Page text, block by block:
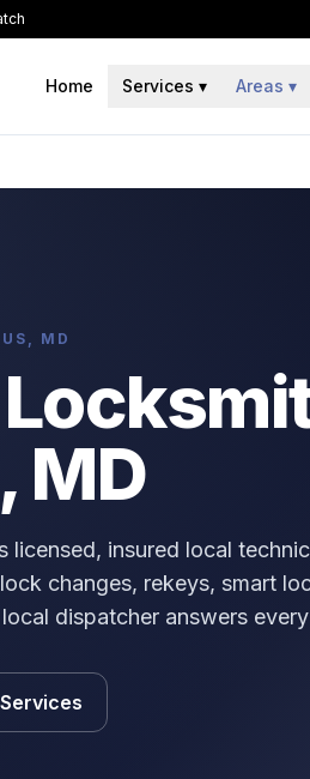
Home Services ▾ Areas ▾
MD
MD
licensed, insured local
changes, rekeys, smart
dispatcher answers